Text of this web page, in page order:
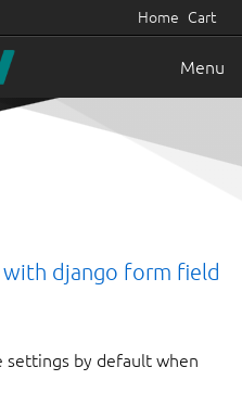
Home Cart
Menu
django form field
settings by default when